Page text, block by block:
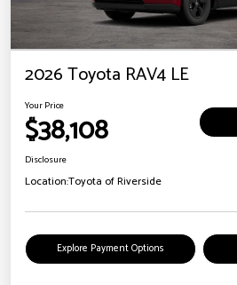
2026 Toyota RAV4 LE
Your Price
$38,108
Disclosure
Location:Toyota of Riverside
Explore Payment Options